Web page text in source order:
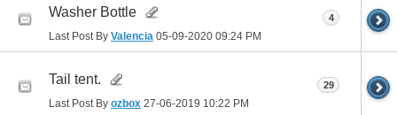
Washer Bottle
Last Post By Valencia 05-09-2020 09:24 PM
4
Tail tent.
Last Post By ozbox 27-06-2019 10:22 PM
29